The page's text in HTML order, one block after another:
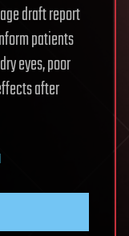
draft report
patients
eyes, poor
after